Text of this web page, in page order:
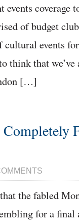
events coverage
of budget
cultural events
think that we’ve
[…]
the fabled
for a final